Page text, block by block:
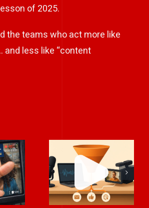
of 2025.
the teams who act more like
and less like “content
Is
to
Integrating
Podcasts &
Video Into
Your
Marketing
Funn